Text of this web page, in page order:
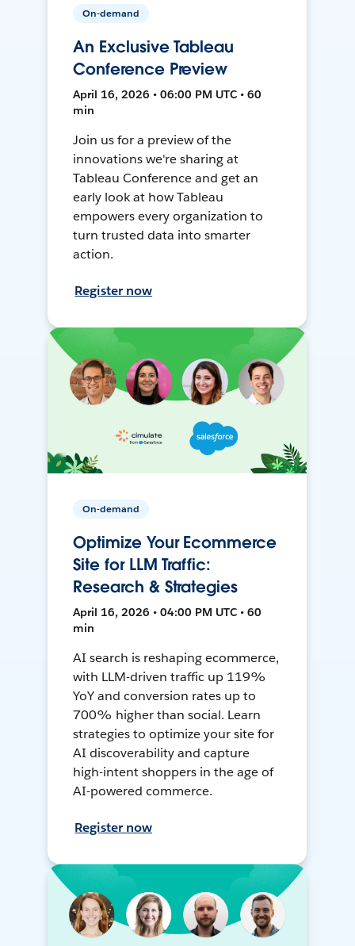
On-demand
An Exclusive Tableau
Conference Preview
April 16, 2026 • 06:00 PM UTC • 60
min
Join us for a preview of the
innovations we're sharing at
Tableau Conference and get an
early look at how Tableau
empowers every organization to
turn trusted data into smarter
action.
Register now
On-demand
Optimize Your Ecommerce
Site for LLM Traffic:
Research & Strategies
April 16, 2026 • 04:00 PM UTC • 60
min
AI search is reshaping ecommerce,
with LLM-driven traffic up 119%
YoY and conversion rates up to
700% higher than social. Learn
strategies to optimize your site for
AI discoverability and capture
high-intent shoppers in the age of
AI-powered commerce.
Register now